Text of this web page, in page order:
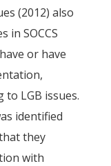
(2012) also
in SOCCS
or have
LGB issues.
identified
they
with